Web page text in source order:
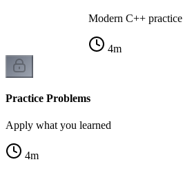
Modern C++ practice
4m
Practice Problems
Apply what you learned
4m